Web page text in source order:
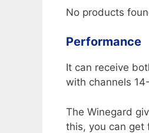
No products
Performance
It can receive
with channels
The Winegard
this, you can get